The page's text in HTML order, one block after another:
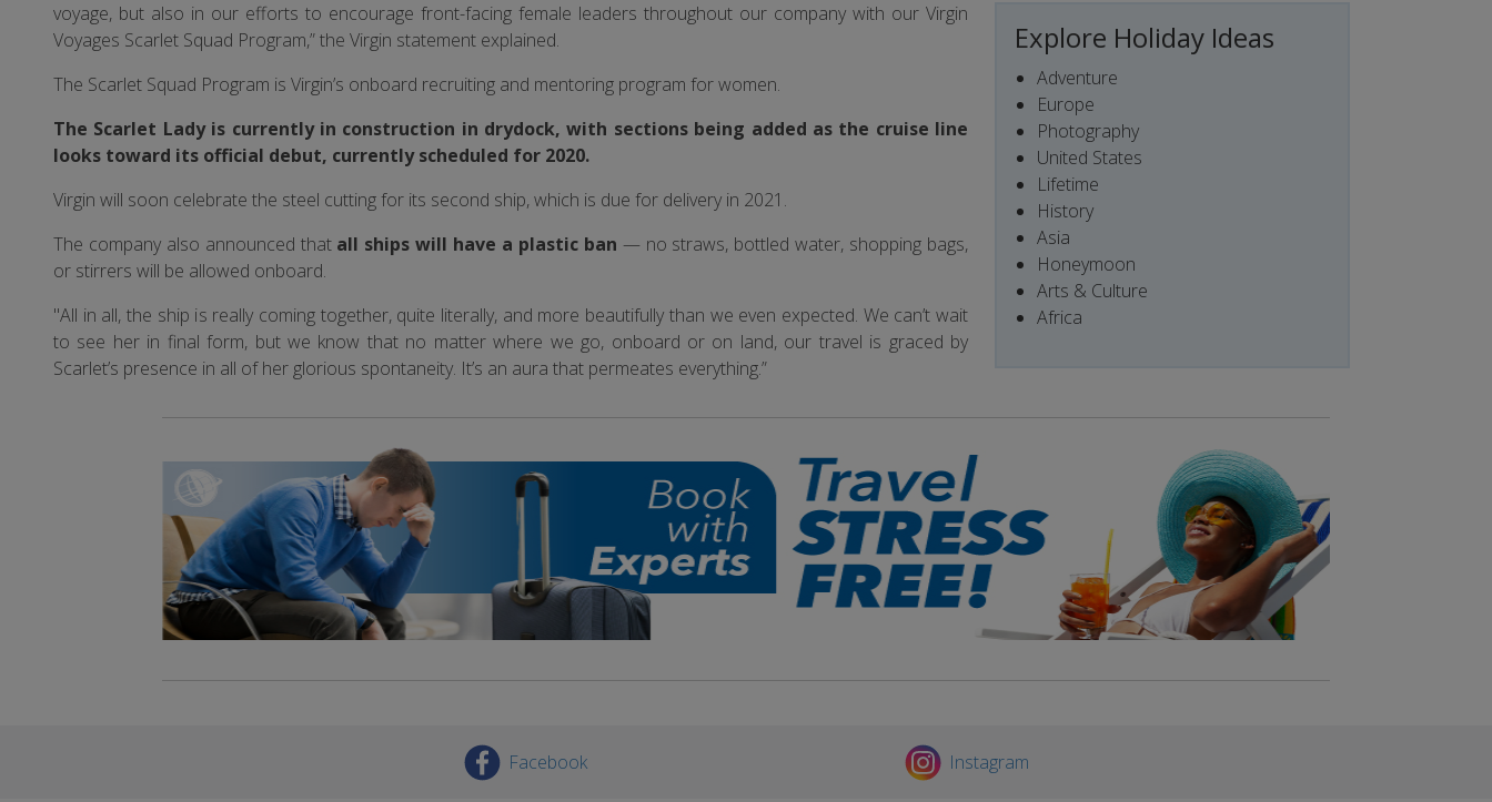
voyage, but also in our efforts to encourage front-facing female leaders throughout our company with our Virgin
Voyages Scarlet Squad Program,” the Virgin statement explained.
The Scarlet Squad Program is Virgin’s onboard recruiting and mentoring program for women.
The Scarlet Lady is currently in construction in drydock, with sections being added as the cruise line
looks toward its official debut, currently scheduled for 2020.
Virgin will soon celebrate the steel cutting for its second ship, which is due for delivery in 2021.
The company also announced that all ships will have a plastic ban — no straws, bottled water, shopping bags,
or stirrers will be allowed onboard.
"All in all, the ship is really coming together, quite literally, and more beautifully than we even expected. We can’t wait
to see her in final form, but we know that no matter where we go, onboard or on land, our travel is graced by
Scarlet’s presence in all of her glorious spontaneity. It’s an aura that permeates everything.”
Explore Holiday Ideas
Adventure
Europe
Photography
United States
Lifetime
History
Asia
Honeymoon
Arts & Culture
Africa
Facebook Instagram